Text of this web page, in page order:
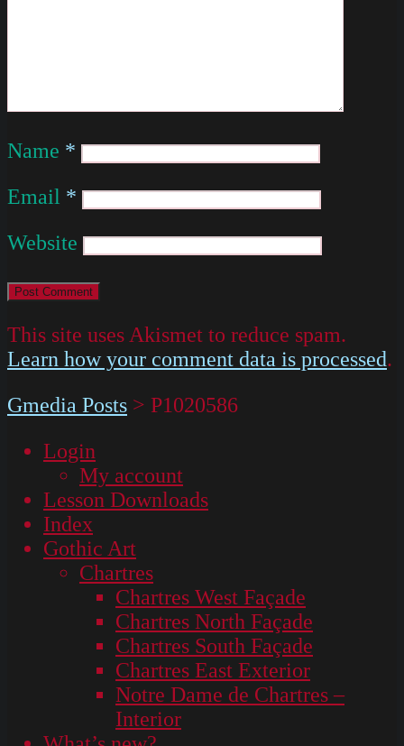
Name *
Email *
Website
This site uses Akismet to reduce spam.
Learn how your comment data is processed.
Gmedia Posts > P1020586
Login
My account
Lesson Downloads
Index
Gothic Art
Chartres
Chartres West Façade
Chartres North Façade
Chartres South Façade
Chartres East Exterior
Notre Dame de Chartres –
Interior